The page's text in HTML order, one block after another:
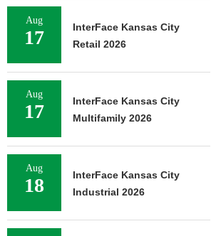
Aug
17
InterFace Kansas City
Retail 2026
Aug
17
InterFace Kansas City
Multifamily 2026
Aug
18
InterFace Kansas City
Industrial 2026